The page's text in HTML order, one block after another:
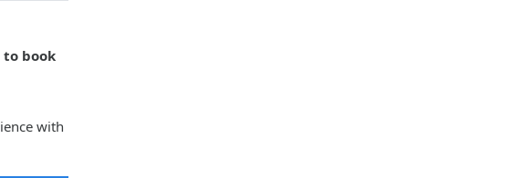
to book
with